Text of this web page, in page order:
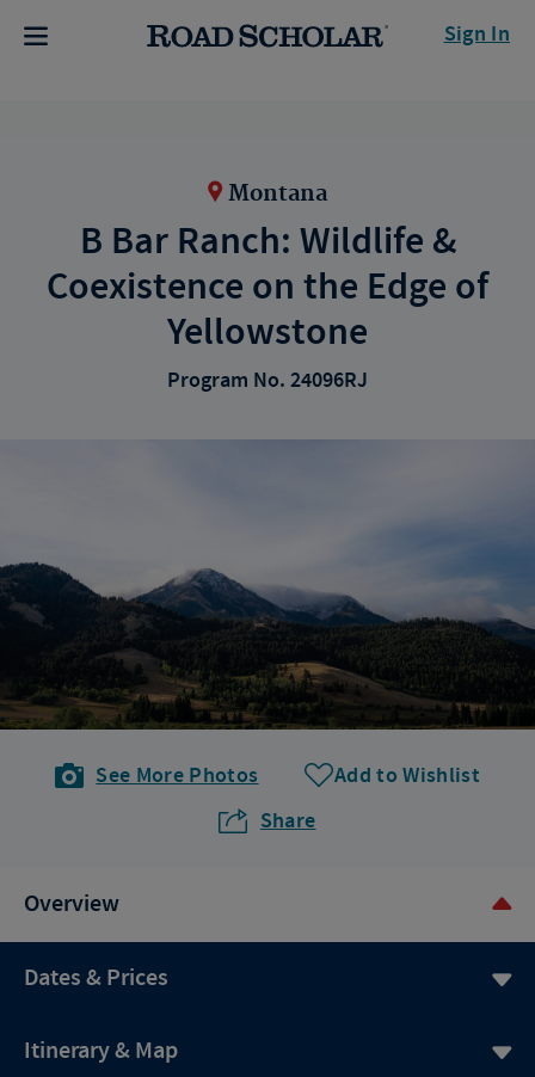
Sign In
Montana
B Bar Ranch: Wildlife &
Coexistence on the Edge of
Yellowstone
Program No. 24096RJ
See More Photos
Add to Wishlist
Share
Overview
Dates & Prices
Itinerary & Map